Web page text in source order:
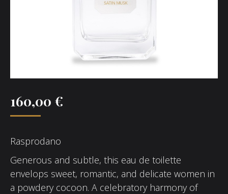
160,00 €
Rasprodano
Generous and subtle, this eau de toilette
envelops sweet, romantic, and delicate women in
a powdery cocoon. A celebratory harmony of